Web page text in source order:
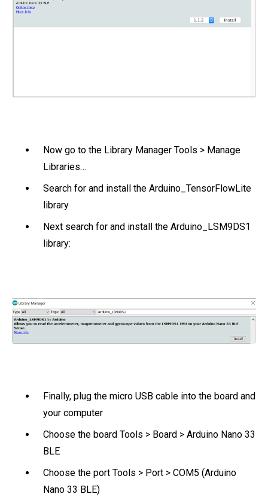
Now go to the Library Manager Tools > Manage
Libraries…
Search for and install the Arduino_TensorFlowLite
library
Next search for and install the Arduino_LSM9DS1
library:
Finally, plug the micro USB cable into the board and
your computer
Choose the board Tools > Board > Arduino Nano 33
BLE
Choose the port Tools > Port > COM5 (Arduino
Nano 33 BLE)